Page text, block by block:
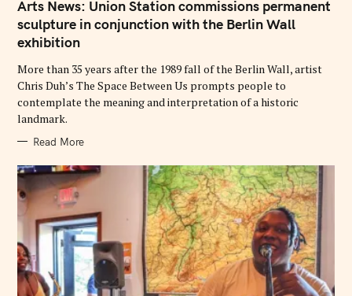
E
G
O
R
I
S
Arts News: Union Station commissions permanent
sculpture in conjunction with the Berlin Wall
exhibition
More than 35 years after the 1989 fall of the Berlin Wall, artist
Chris Duh’s The Space Between Us prompts people to
contemplate the meaning and interpretation of a historic
landmark.
Read More